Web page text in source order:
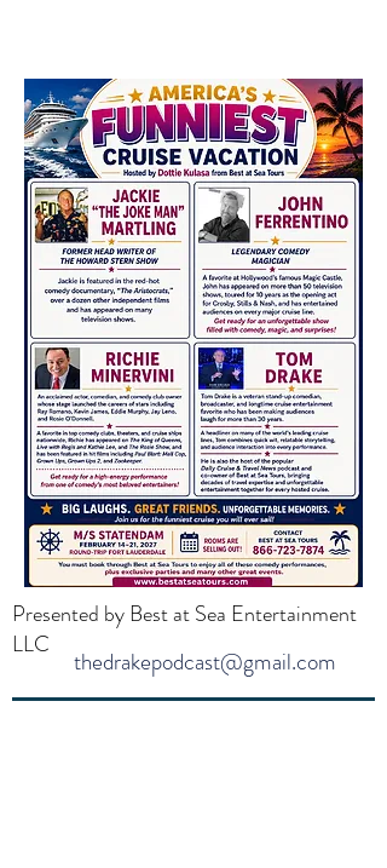
Presented by Best at Sea Entertainment
LLC
thedrakepodcast@gmail.com